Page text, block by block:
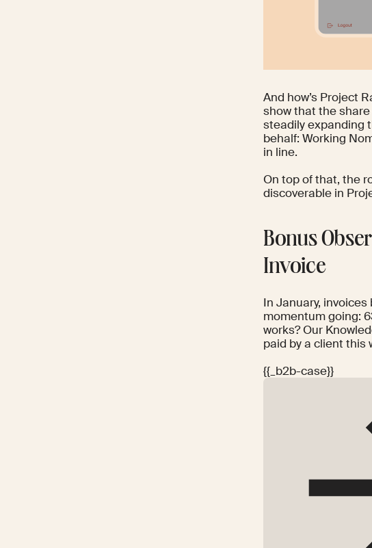
And how’s Project
show that the
steadily expanding
behalf: Working
in line.
On top of that, the
discoverable in
Bonus
Invoice
In January,
momentum going:
works? Our
paid by a client this
{{_b2b-case}}